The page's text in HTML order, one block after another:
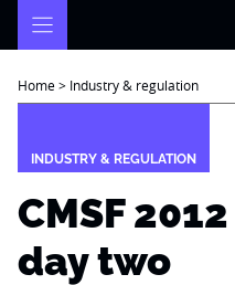
Home> Industry & regulation
INDUSTRY & REGULATION
CMSF
day two